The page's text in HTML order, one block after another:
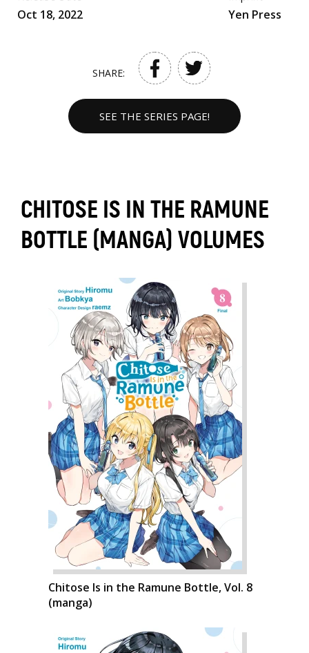
Oct 18, 2022 Yen Press
SHARE:
SEE THE SERIES PAGE!
CHITOSE IS IN THE RAMUNE
BOTTLE (MANGA) VOLUMES
Chitose Is in the Ramune Bottle, Vol. 8
(manga)